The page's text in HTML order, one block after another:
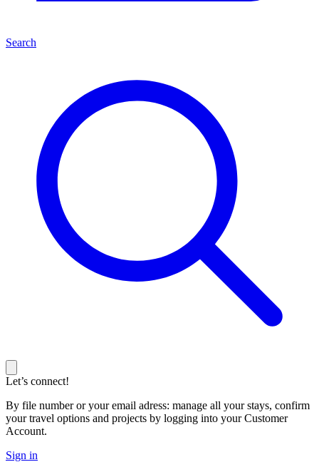
Search
Let’s connect!
By file number or your email adress: manage all your stays, confirm
your travel options and projects by logging into your Customer
Account.
Sign in